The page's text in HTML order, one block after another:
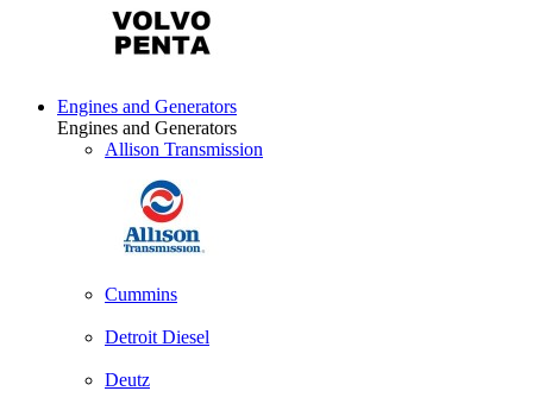
Engines and Generators
Engines and Generators
Allison Transmission
Cummins
Detroit Diesel
Deutz